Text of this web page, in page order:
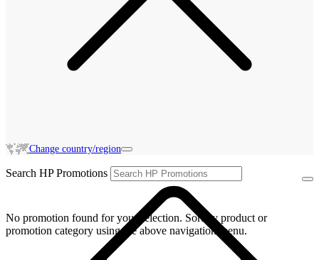
Change country/region
Search HP Promotions
No promotion found for your selection. Sort by product or
promotion category using the above navigation menu.